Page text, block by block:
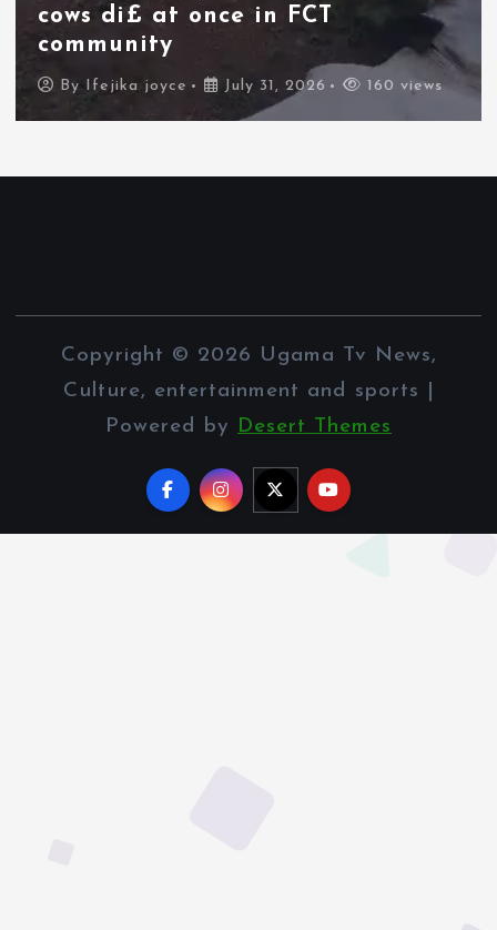
cows di£ at once in FCT
community
By Ifejika joyce July 31, 2026 160 views
Copyright © 2026 Ugama Tv News,
Culture, entertainment and sports |
Powered by Desert Themes